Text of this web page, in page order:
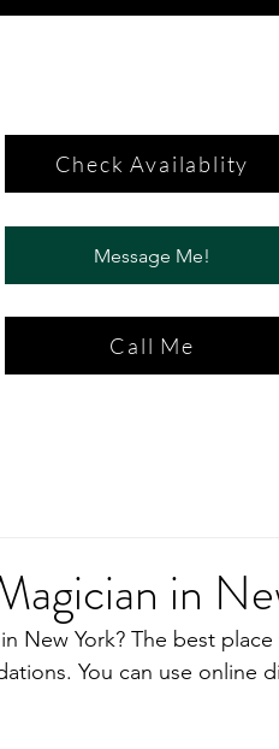
Check Availablity
Message Me!
Call Me
in
New York? The best
You can use online